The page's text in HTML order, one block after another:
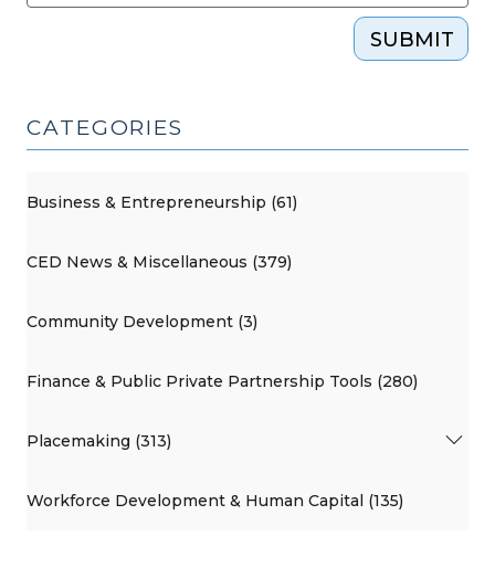
SUBMIT
CATEGORIES
Business & Entrepreneurship (61)
CED News & Miscellaneous (379)
Community Development (3)
Finance & Public Private Partnership Tools (280)
Placemaking (313)
Workforce Development & Human Capital (135)